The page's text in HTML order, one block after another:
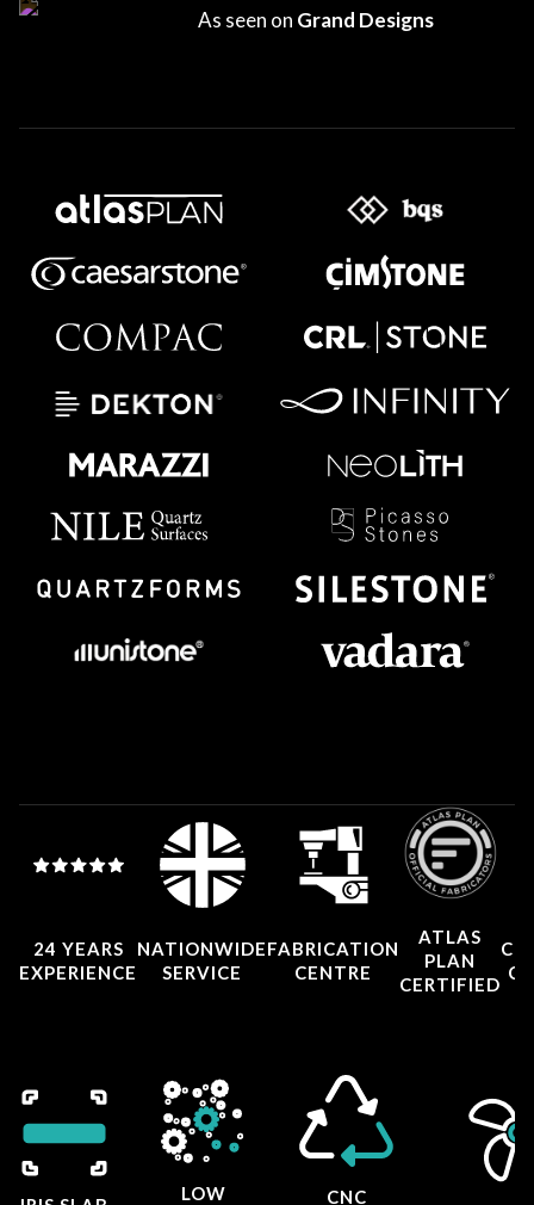
As seen on Grand Designs
24 YEARS
EXPERIENCE
NATIONWIDE
SERVICE
FABRICATION
CENTRE
ATLAS
PLAN
CERTIFIED
LOW
CNC